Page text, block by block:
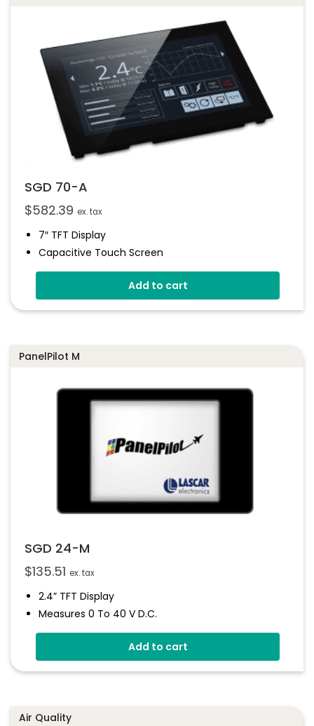
SGD 70-A
$582.39 ex. tax
7″ TFT Display
Capacitive Touch Screen
Four 16-Bit Analogue Inputs
Add to cart
PanelPilot M
SGD 24-M
$135.51 ex. tax
2.4” TFT Display
Measures 0 To 40 V D.c.
Fully Customizable
Multiple Voltmeter Configurations
Add to cart
Air Quality